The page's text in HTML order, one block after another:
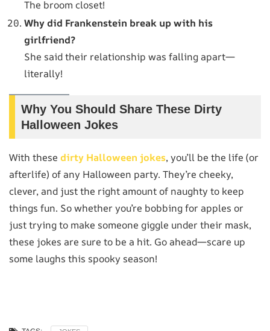
The broom closet!
Why did Frankenstein break up with his
girlfriend?
She said their relationship was falling apart—
literally!
Why You Should Share These Dirty
Halloween Jokes
With these dirty Halloween jokes, you’ll be the life (or
afterlife) of any Halloween party. They’re cheeky,
clever, and just the right amount of naughty to keep
things fun. So whether you’re bobbing for apples or
just trying to make someone giggle under their mask,
these jokes are sure to be a hit. Go ahead—scare up
some laughs this spooky season!